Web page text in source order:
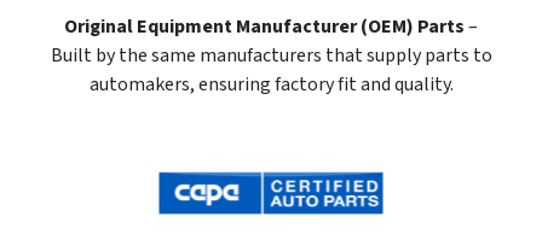
Original Equipment Manufacturer (OEM) Parts–
Built by the same manufacturers that supply parts to
automakers, ensuring factory fit and quality.